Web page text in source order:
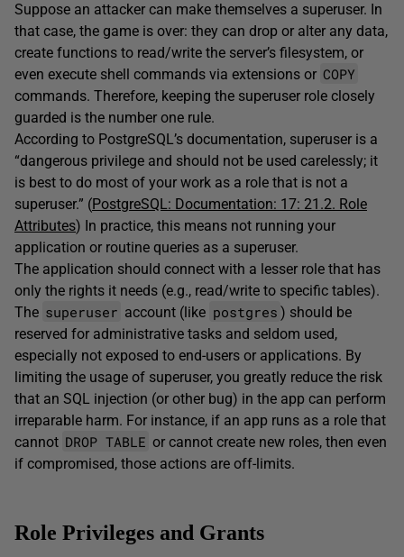
Suppose an attacker can make themselves a superuser. In
that case, the game is over: they can drop or alter any data,
create functions to read/write the server’s filesystem, or
even execute shell commands via extensions or COPY
commands. Therefore, keeping the superuser role closely
guarded is the number one rule.
According to PostgreSQL’s documentation, superuser is a
“dangerous privilege and should not be used carelessly; it
is best to do most of your work as a role that is not a
superuser.” (PostgreSQL: Documentation: 17: 21.2. Role
Attributes) In practice, this means not running your
application or routine queries as a superuser.
The application should connect with a lesser role that has
only the rights it needs (e.g., read/write to specific tables).
The superuser account (like postgres ) should be
reserved for administrative tasks and seldom used,
especially not exposed to end-users or applications. By
limiting the usage of superuser, you greatly reduce the risk
that an SQL injection (or other bug) in the app can perform
irreparable harm. For instance, if an app runs as a role that
cannot DROP TABLE or cannot create new roles, then even
if compromised, those actions are off-limits.
Role Privileges and Grants